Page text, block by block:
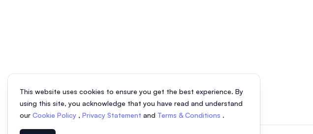
This website uses cookies to ensure you get the best experience. By
using this site, you acknowledge that you have read and understand
our Cookie Policy , Privacy Statement and Terms & Conditions .